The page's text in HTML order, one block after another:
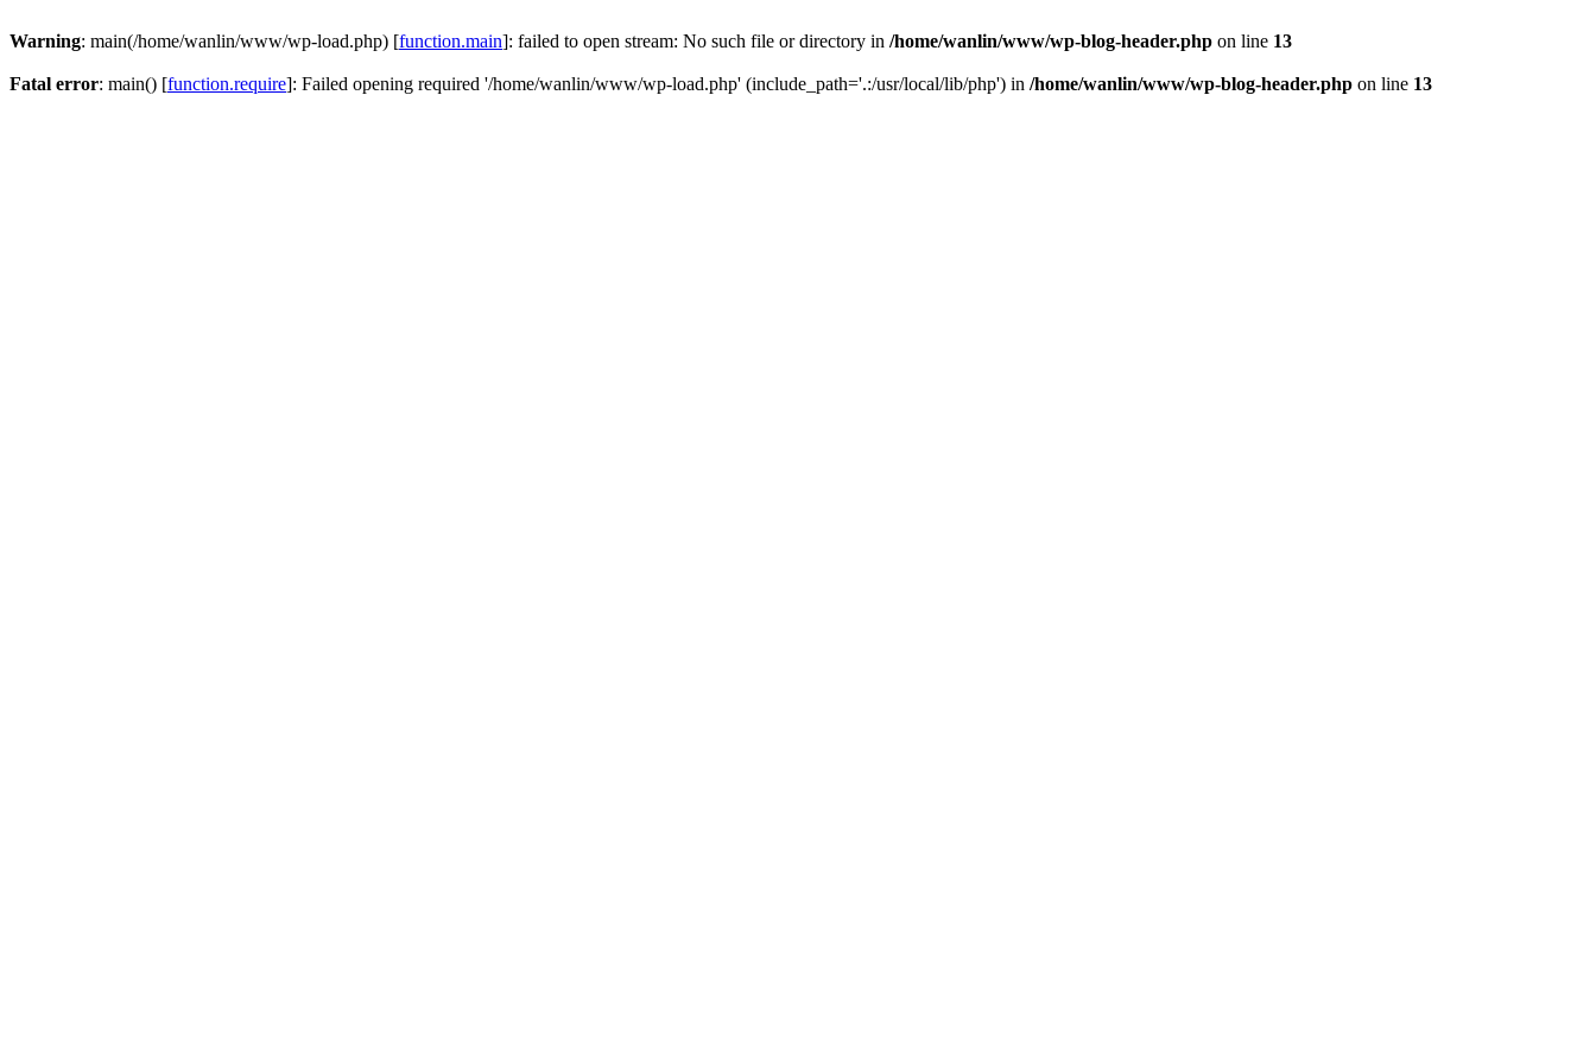
Warning: main(/home/wanlin/www/wp-load.php) [function.main]: failed to open stream: No such file or directory in /home/wanlin/www/wp-blog-header.php on line 13
Fatal error: main() [function.require]: Failed opening required '/home/wanlin/www/wp-load.php' (include_path='.:/usr/local/lib/php') in /home/wanlin/www/wp-blog-header.php on line 13